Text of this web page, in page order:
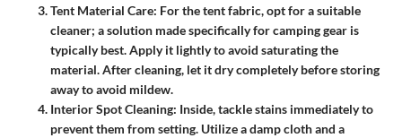
Tent Material Care: For the tent fabric, opt for a suitable
cleaner; a solution made specifically for camping gear is
typically best. Apply it lightly to avoid saturating the
material. After cleaning, let it dry completely before storing
away to avoid mildew.
Interior Spot Cleaning: Inside, tackle stains immediately to
prevent them from setting. Utilize a damp cloth and a